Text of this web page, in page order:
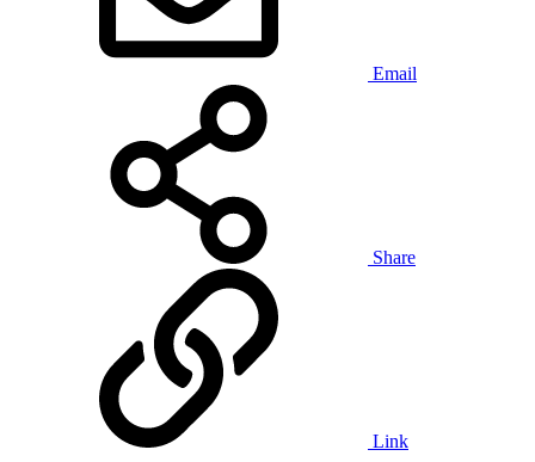
Email
Share
Link